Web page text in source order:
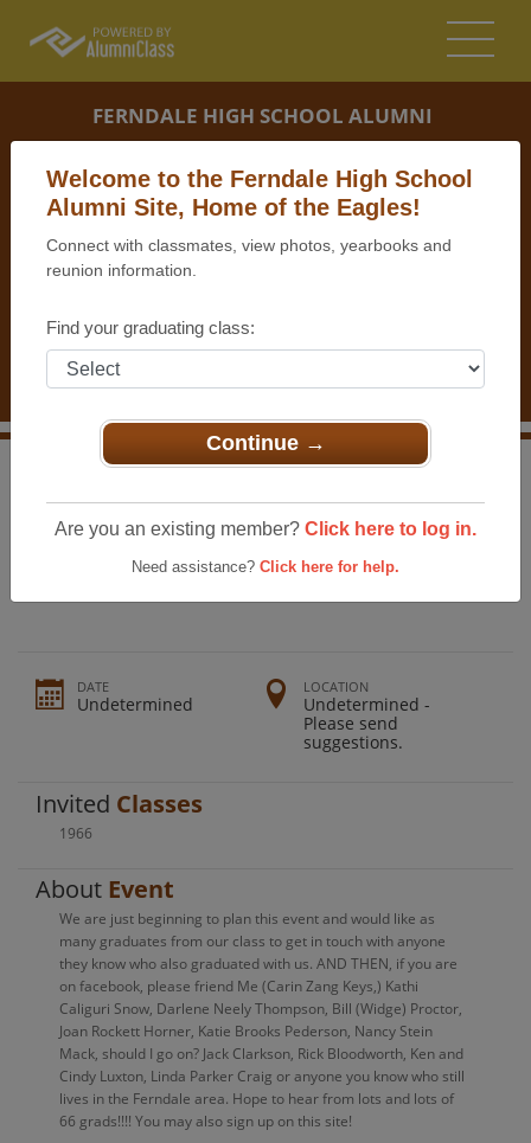
Welcome to the Ferndale High School
Alumni Site, Home of the Eagles!
Connect with classmates, view photos, yearbooks and
reunion information.
Find your graduating class:
Continue →
Are you an existing member? Click here to log in.
Need assistance? Click here for help.
FERNDALE HIGH SCHOOL ALUMNI
REUNION DETAILS
MESSAGE BOARD
PHOTOS
MEMORIALS
Michigan>Ferndale High School>Reunions>
Ferndale High School Class Of 1966
50th Reunion!
DATE
Undetermined
LOCATION
Undetermined -
Please send
suggestions.
Invited Classes
1966
About Event
We are just beginning to plan this event and would like as
many graduates from our class to get in touch with anyone
they know who also graduated with us. AND THEN, if you are
on facebook, please friend Me (Carin Zang Keys,) Kathi
Caliguri Snow, Darlene Neely Thompson, Bill (Widge) Proctor,
Joan Rockett Horner, Katie Brooks Pederson, Nancy Stein
Mack, should I go on? Jack Clarkson, Rick Bloodworth, Ken and
Cindy Luxton, Linda Parker Craig or anyone you know who still
lives in the Ferndale area. Hope to hear from lots and lots of
66 grads!!!! You may also sign up on this site!